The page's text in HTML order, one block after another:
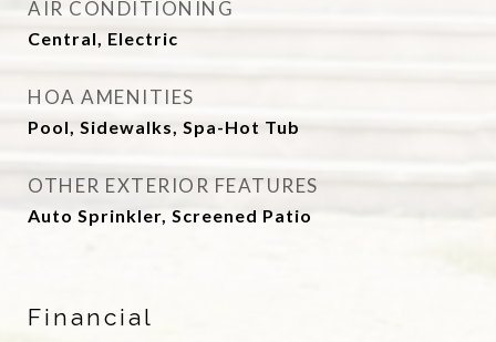
AIR CONDITIONING
Central, Electric
HOA AMENITIES
Pool, Sidewalks, Spa-Hot Tub
OTHER EXTERIOR FEATURES
Auto Sprinkler, Screened Patio
Financial